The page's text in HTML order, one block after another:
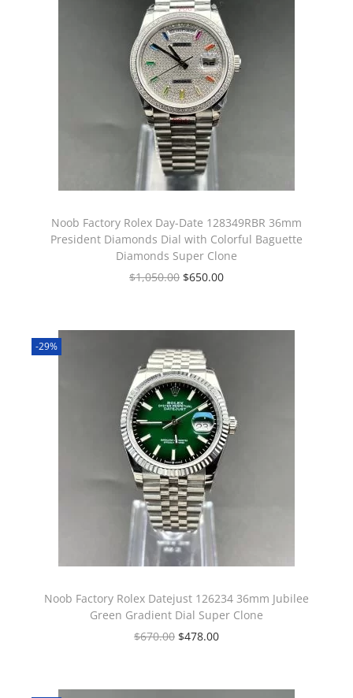
Noob Factory Rolex Day-Date 128349RBR 36mm
President Diamonds Dial with Colorful Baguette
Diamonds Super Clone
$1,050.00 $650.00
-29%
Noob Factory Rolex Datejust 126234 36mm Jubilee
Green Gradient Dial Super Clone
$670.00 $478.00